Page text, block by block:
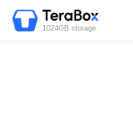
1024GB storage